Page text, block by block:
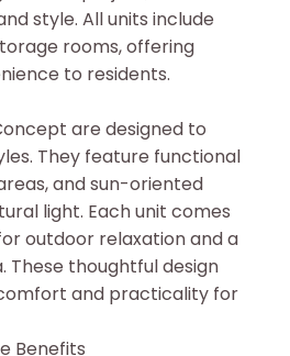
style. All units include
rooms, offering
to residents.
are designed to
They feature functional
and sun-oriented
light. Each unit comes
outdoor relaxation and a
These thoughtful design
and practicality for
Benefits